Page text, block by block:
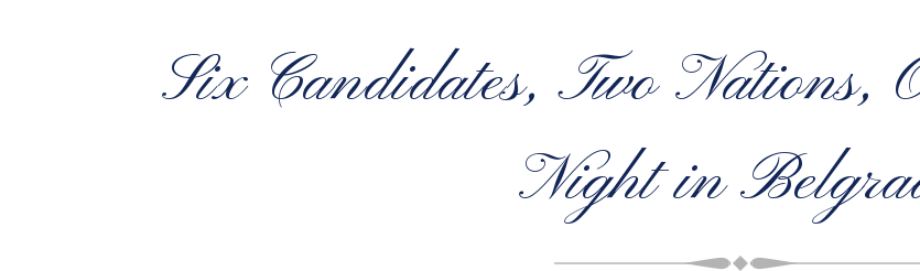
Six Candidates, Two Nations,
Night in